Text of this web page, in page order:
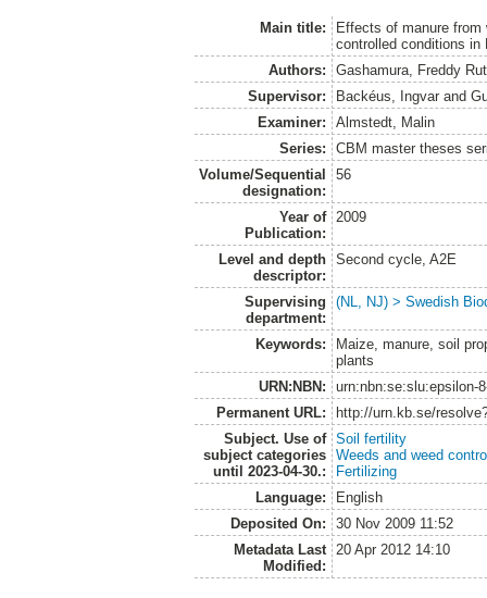
Main title:
Effects of manure from
controlled conditions in
Authors:
Gashamura, Freddy
Supervisor:
Backéus, Ingvar and
Examiner:
Almstedt, Malin
Series:
CBM master theses
Volume/Sequential
designation:
56
Year of
Publication:
2009
Level and depth
descriptor:
Second cycle, A2E
Supervising
department:
(NL, NJ) > Swedish
Keywords:
Maize, manure, soil
plants
URN:NBN:
urn:nbn:se:slu:epsilon-
Permanent URL:
http://urn.kb.se/
Subject. Use of
subject categories
until 2023-04-30.:
Soil fertility
Weeds and weed
Fertilizing
Language:
English
Deposited On:
30 Nov 2009 11:52
Metadata Last
Modified:
20 Apr 2012 14:10